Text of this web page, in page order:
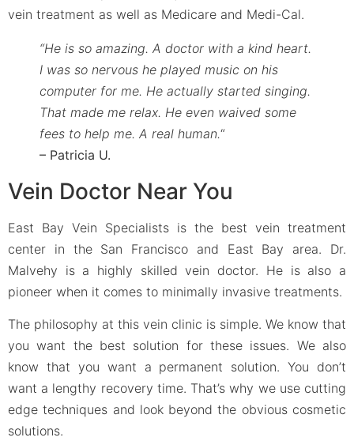
vein treatment as well as Medicare and Medi-Cal.
“He is so amazing. A doctor with a kind heart.
I was so nervous he played music on his
computer for me. He actually started singing.
That made me relax. He even waived some
fees to help me. A real human.“
– Patricia U.
Vein Doctor Near You
East Bay Vein Specialists is the best vein treatment
center in the San Francisco and East Bay area. Dr.
Malvehy is a highly skilled vein doctor. He is also a
pioneer when it comes to minimally invasive treatments.
The philosophy at this vein clinic is simple. We know that
you want the best solution for these issues. We also
know that you want a permanent solution. You don’t
want a lengthy recovery time. That’s why we use cutting
edge techniques and look beyond the obvious cosmetic
solutions.